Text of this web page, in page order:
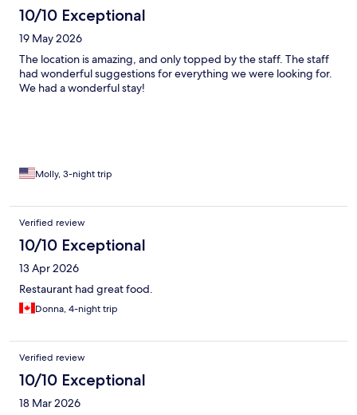
10/10 Exceptional
19 May 2026
The location is amazing, and only topped by the staff. The staff
had wonderful suggestions for everything we were looking for.
We had a wonderful stay!
Molly, 3-night trip
Verified review
10/10 Exceptional
13 Apr 2026
Restaurant had great food.
Donna, 4-night trip
Verified review
10/10 Exceptional
18 Mar 2026